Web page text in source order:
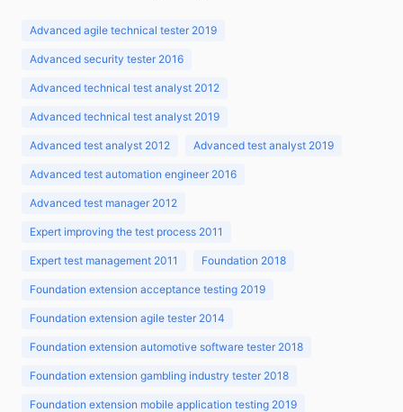
Advanced agile technical tester 2019
Advanced security tester 2016
Advanced technical test analyst 2012
Advanced technical test analyst 2019
Advanced test analyst 2012 Advanced test analyst 2019
Advanced test automation engineer 2016
Advanced test manager 2012
Expert improving the test process 2011
Expert test management 2011 Foundation 2018
Foundation extension acceptance testing 2019
Foundation extension agile tester 2014
Foundation extension automotive software tester 2018
Foundation extension gambling industry tester 2018
Foundation extension mobile application testing 2019